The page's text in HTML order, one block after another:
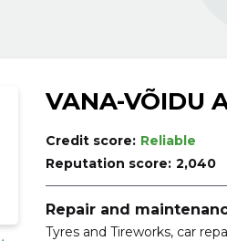
VANA-VÕIDU
Credit score: Reliable
Reputation score: 2,040
Repair and
Tyres and Tireworks, car